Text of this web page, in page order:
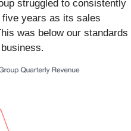
struggled to consistently
years as its sales
was below our standards